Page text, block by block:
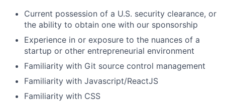
Current possession of a U.S. security clearance, or
the ability to obtain one with our sponsorship
Experience in or exposure to the nuances of a
startup or other entrepreneurial environment
Familiarity with Git source control management
Familiarity with Javascript/ReactJS
Familiarity with CSS